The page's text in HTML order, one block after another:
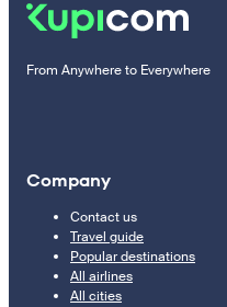
From Anywhere to Everywhere
Company
Contact us
Travel guide
Popular destinations
All airlines
All cities